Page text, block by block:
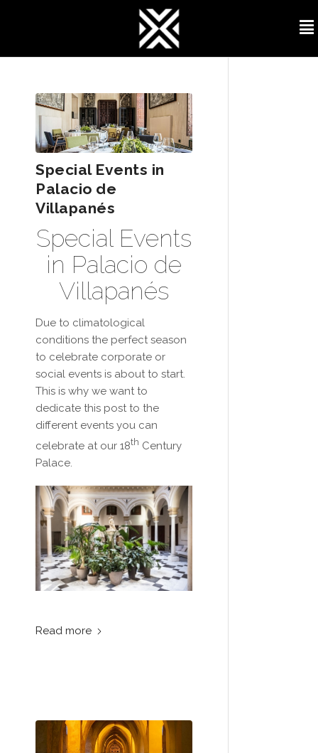
Special Events in
Palacio de
Villapanés
Special Events
in Palacio de
Villapanés
Due to climatological
conditions the perfect season
to celebrate corporate or
social events is about to start.
This is why we want to
dedicate this post to the
different events you can
celebrate at our 18th Century
Palace.
Read more